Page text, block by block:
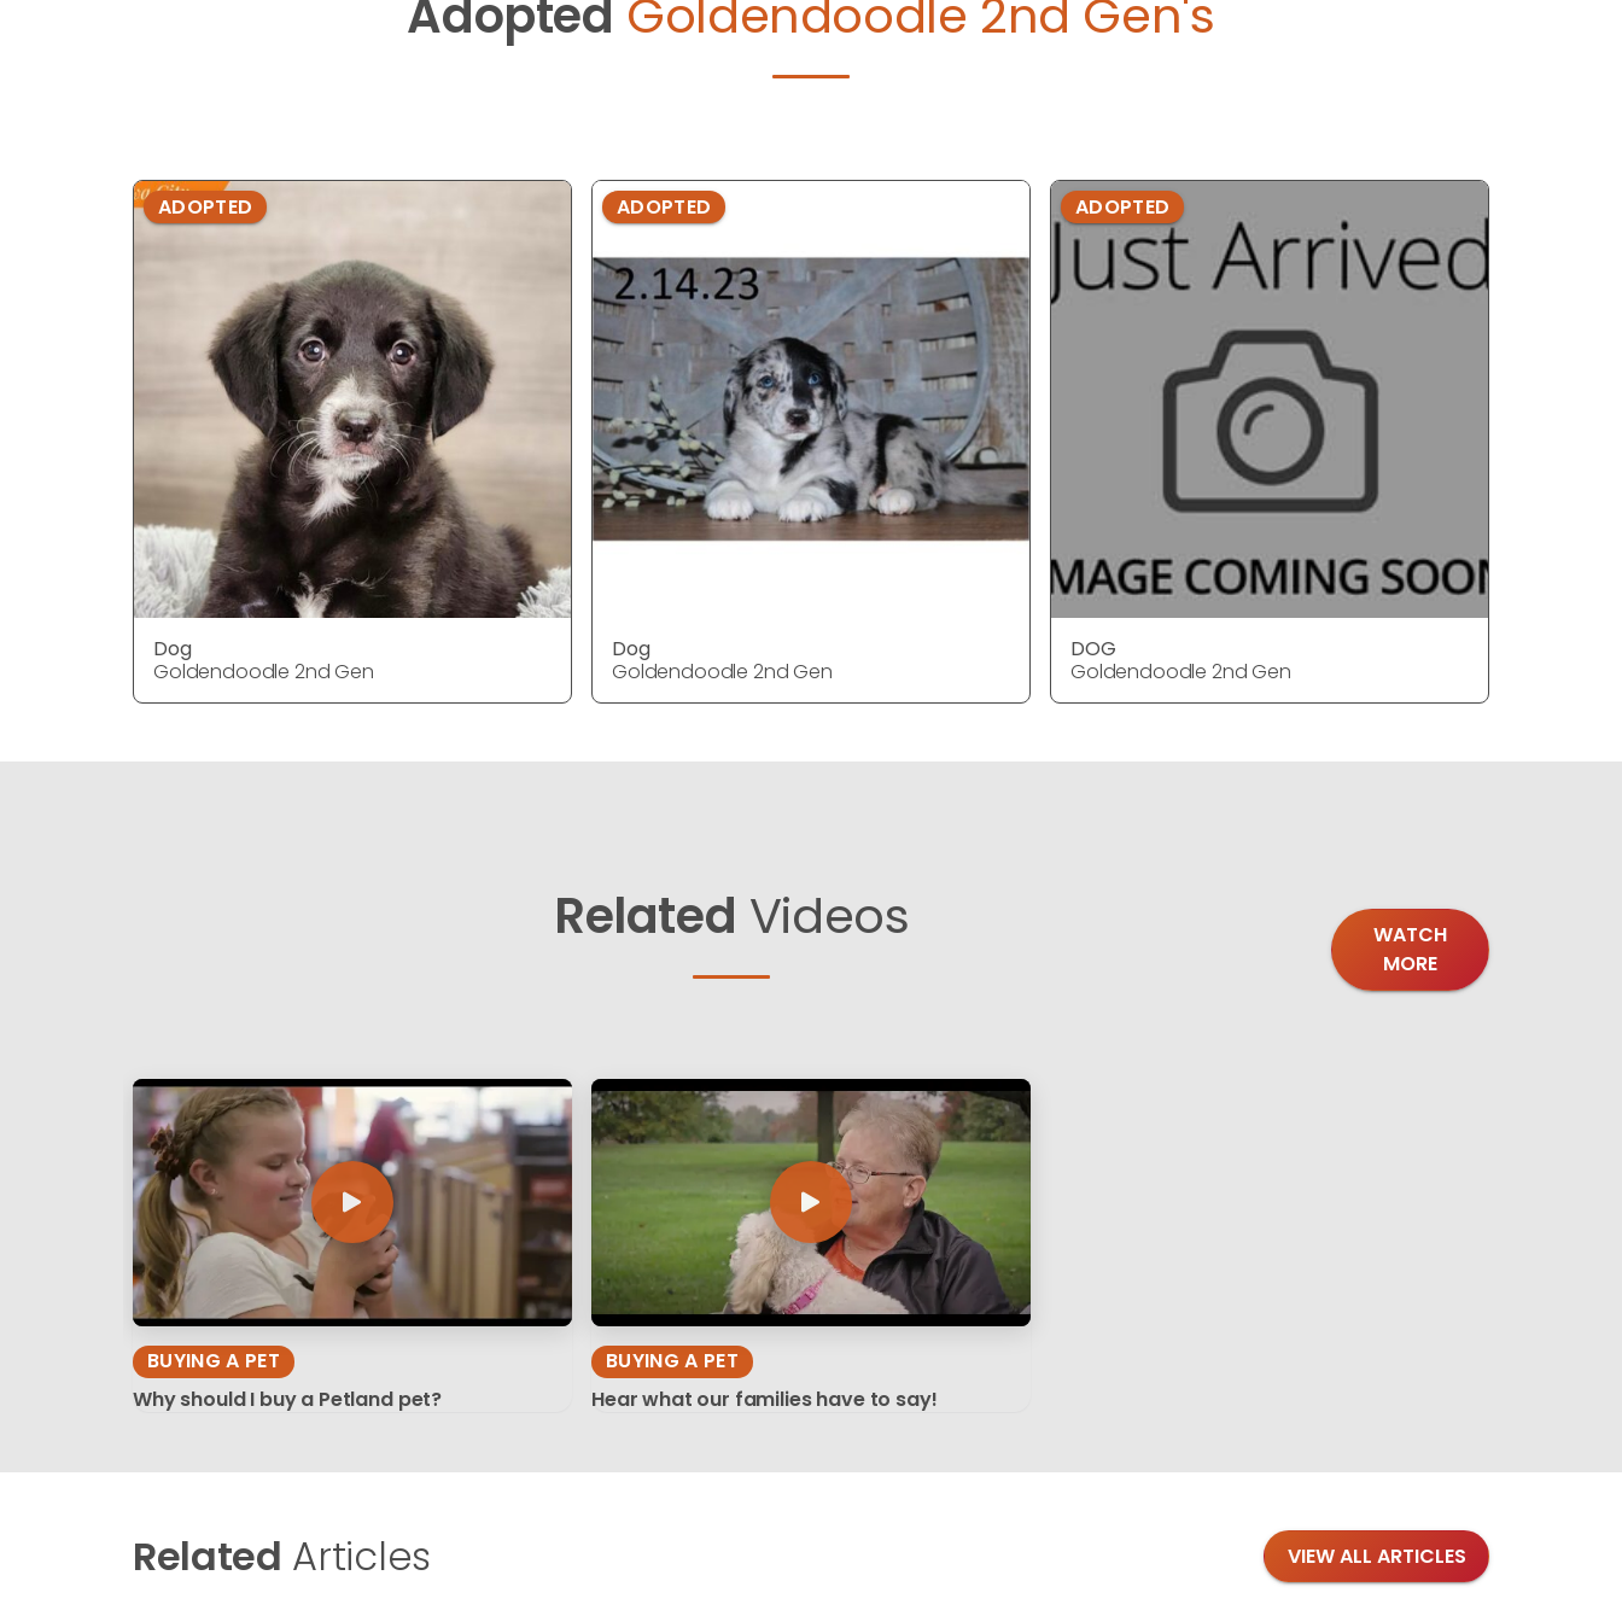
Adopted Goldendoodle 2nd Gen's
ADOPTED
Dog
Goldendoodle 2nd Gen
ADOPTED
Dog
Goldendoodle 2nd Gen
ADOPTED
DOG
Goldendoodle 2nd Gen
Related Videos
WATCH
MORE
BUYING A PET
Why should I buy a Petland pet?
BUYING A PET
Hear what our families have to say!
Related Articles VIEW ALL ARTICLES